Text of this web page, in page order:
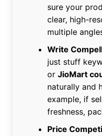
sure your
clear, high-
multiple
Write
just stuff
or JioMart
naturally and
example, if
freshness,
Price